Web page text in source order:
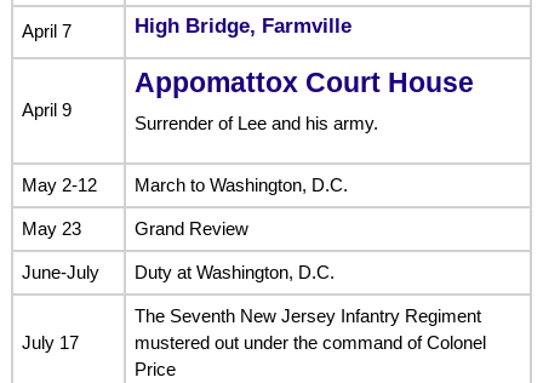
April 7 High Bridge, Farmville
April 9
Appomattox Court House
Surrender of Lee and his army.
May 2-12 March to Washington, D.C.
May 23 Grand Review
June-July Duty at Washington, D.C.
July 17
The Seventh New Jersey Infantry Regiment
mustered out under the command of Colonel
Price